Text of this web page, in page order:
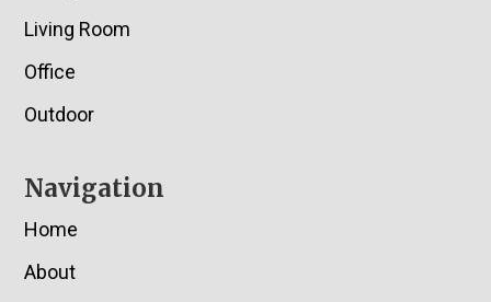
Living Room
Office
Outdoor
Navigation
Home
About